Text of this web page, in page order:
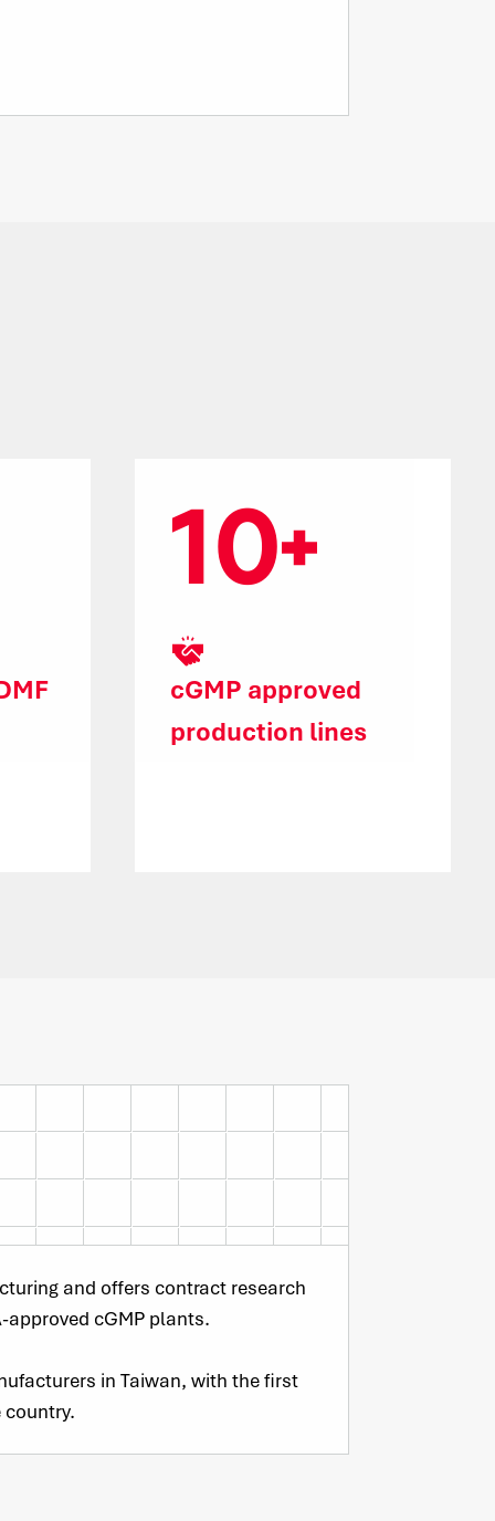
10
cGMP approved
production lines
and offers contract research
cGMP plants.
in Taiwan, with the first
country.